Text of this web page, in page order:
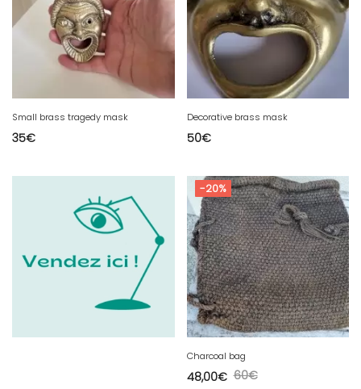
Small brass tragedy mask
35€
Decorative brass mask
50€
-20%
Charcoal bag
60€
48,00€